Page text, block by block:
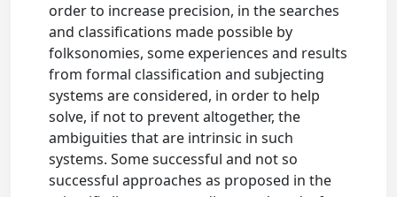
order to increase precision, in the searches
and classifications made possible by
folksonomies, some experiences and results
from formal classification and subjecting
systems are considered, in order to help
solve, if not to prevent altogether, the
ambiguities that are intrinsic in such
systems. Some successful and not so
successful approaches as proposed in the